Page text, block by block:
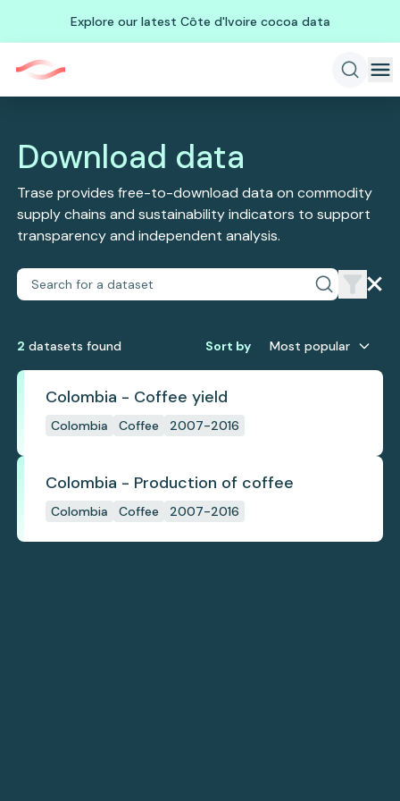
Explore our latest Côte d'Ivoire cocoa data
Download data
Trase provides free-to-download data on commodity
supply chains and sustainability indicators to support
transparency and independent analysis.
2 datasets found Sort by Most popular
Colombia - Coffee yield
Colombia Coffee 2007-2016
Colombia - Production of coffee
Colombia Coffee 2007-2016